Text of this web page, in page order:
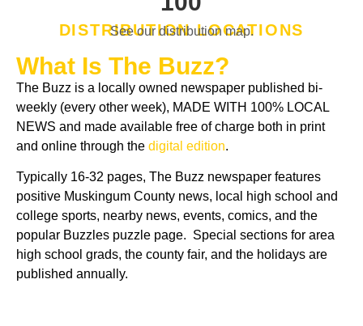
DISTRIBUTION LOCATIONS
See our distribution map.
What Is The Buzz?
The Buzz is a locally owned newspaper published bi-
weekly (every other week), MADE WITH 100% LOCAL
NEWS and made available free of charge both in print
and online through the digital edition.
Typically 16-32 pages, The Buzz newspaper features
positive Muskingum County news, local high school and
college sports, nearby news, events, comics, and the
popular Buzzles puzzle page. Special sections for area
high school grads, the county fair, and the holidays are
published annually.